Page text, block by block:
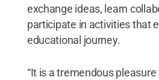
exchange ideas, learn
participate in activities that
educational journey.
“It is a tremendous